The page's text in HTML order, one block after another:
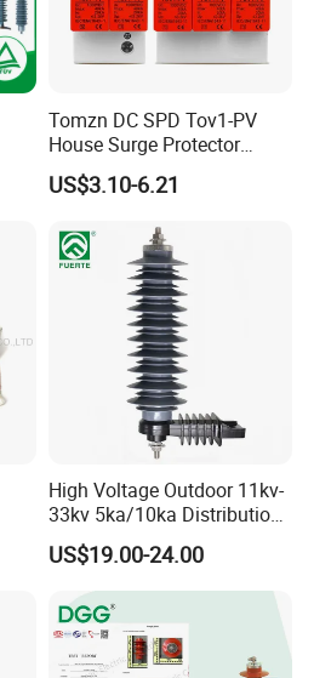
Tomzn DC SPD Tov1-PV
House Surge Protector
Protective Low-Voltage
Arrester Device
US$3.10-6.21
High Voltage Outdoor 11kv-
33kv 5ka/10ka Distribution
Electrical Power Metal Oxide
Gapless Polymeric
Lightning Surge Protector
Arrester
US$19.00-24.00